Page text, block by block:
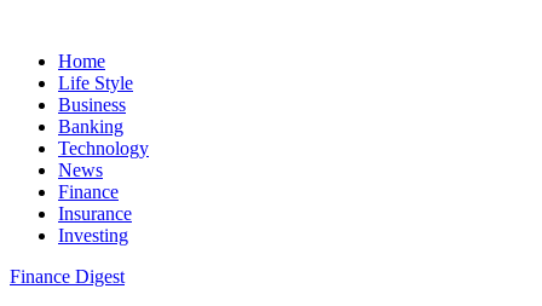
Home
Life Style
Business
Banking
Technology
News
Finance
Insurance
Investing
Finance Digest